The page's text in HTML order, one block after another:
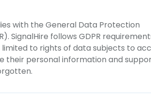
with the General Data Protection
SignalHire follows GDPR
to rights of data subjects to
their personal information and